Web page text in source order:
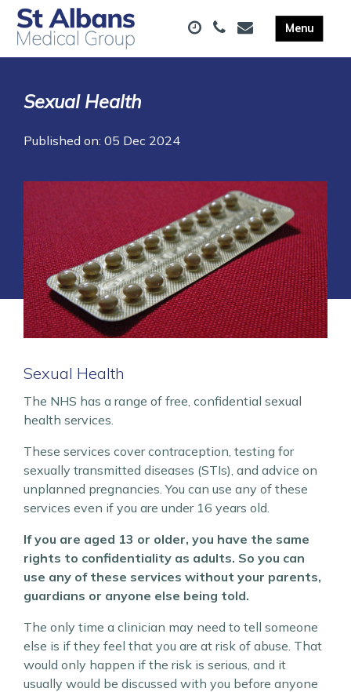
Sexual Health
Published on: 05 Dec 2024
Sexual Health
The NHS has a range of free, confidential sexual
health services.
These services cover contraception, testing for
sexually transmitted diseases (STIs), and advice on
unplanned pregnancies. You can use any of these
services even if you are under 16 years old.
If you are aged 13 or older, you have the same
rights to confidentiality as adults. So you can
use any of these services without your parents,
guardians or anyone else being told.
The only time a clinician may need to tell someone
else is if they feel that you are at risk of abuse. That
would only happen if the risk is serious, and it
usually would be discussed with you before anyone